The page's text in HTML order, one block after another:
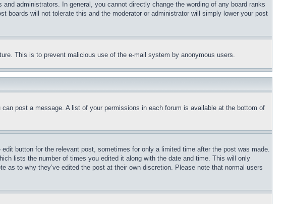
administrators. In general, you cannot directly change the wording of any board ranks
boards will not tolerate this and the moderator or administrator will simply lower your post
This is to prevent malicious use of the e-mail system by anonymous users.
post a message. A list of your permissions in each forum is available at the bottom of
button for the relevant post, sometimes for only a limited time after the post was made.
lists the number of times you edited it along with the date and time. This will only
as to why they’ve edited the post at their own discretion. Please note that normal users